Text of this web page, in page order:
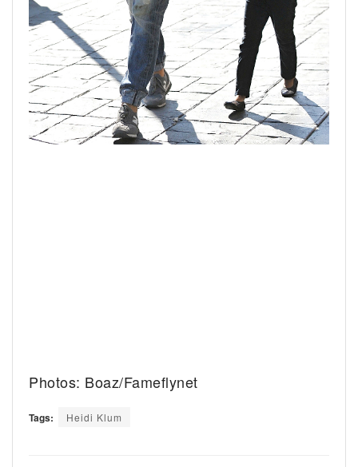
Photos: Boaz/Fameflynet
Tags: Heidi Klum